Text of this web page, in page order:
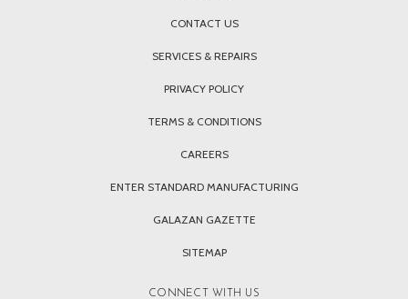
CONTACT US
SERVICES & REPAIRS
PRIVACY POLICY
TERMS & CONDITIONS
CAREERS
ENTER STANDARD MANUFACTURING
GALAZAN GAZETTE
SITEMAP
CONNECT WITH US